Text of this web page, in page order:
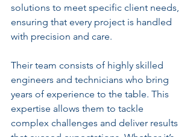
solutions to meet specific client needs,
ensuring that every project is handled
with precision and care.
Their team consists of highly skilled
engineers and technicians who bring
years of experience to the table. This
expertise allows them to tackle
complex challenges and deliver results